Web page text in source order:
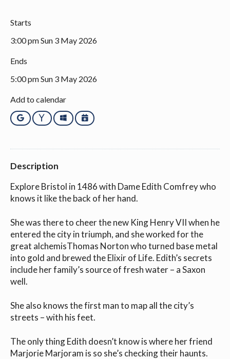
Starts
3:00 pm Sun 3 May 2026
Ends
5:00 pm Sun 3 May 2026
Add to calendar
Google YahooOutlookiCalendar
Description
Explore Bristol in 1486 with Dame Edith Comfrey who
knows it like the back of her hand.
She was there to cheer the new King Henry VII when he
entered the city in triumph, and she worked for the
great alchemisThomas Norton who turned base metal
into gold and brewed the Elixir of Life. Edith’s secrets
include her family’s source of fresh water – a Saxon
well.
She also knows the first man to map all the city’s
streets – with his feet.
The only thing Edith doesn’t know is where her friend
Marjorie Marjoram is so she’s checking their haunts.